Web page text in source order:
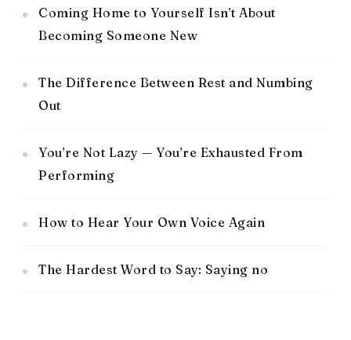
Coming Home to Yourself Isn’t About
Becoming Someone New
The Difference Between Rest and Numbing
Out
You’re Not Lazy — You’re Exhausted From
Performing
How to Hear Your Own Voice Again
The Hardest Word to Say: Saying no